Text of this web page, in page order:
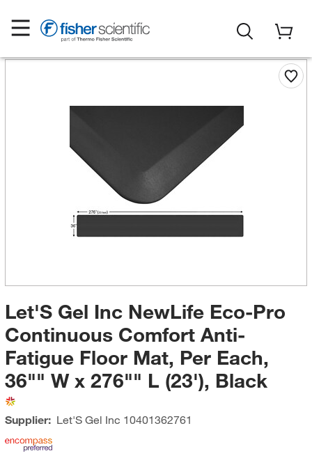
Let'S Gel Inc NewLife Eco-Pro
Continuous Comfort Anti-
Fatigue Floor Mat, Per Each,
36"" W x 276"" L (23'), Black
Supplier: Let'S Gel Inc 10401362761